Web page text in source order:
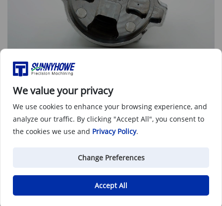
CNC machined part as machined - front view
We value your privacy
We use cookies to enhance your browsing experience, and
analyze our traffic. By clicking "Accept All", you consent to
the cookies we use and Privacy Policy.
Change Preferences
Accept All